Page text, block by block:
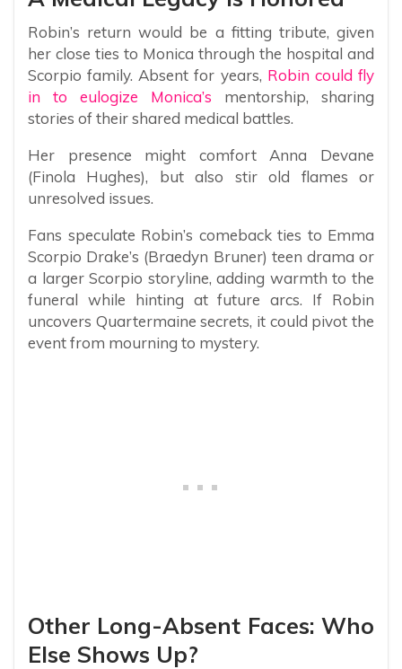
Robin’s return would be a fitting tribute, given
her close ties to Monica through the hospital and
Scorpio family. Absent for years, Robin could fly
in to eulogize Monica’s mentorship, sharing
stories of their shared medical battles.
Her presence might comfort Anna Devane
(Finola Hughes), but also stir old flames or
unresolved issues.
Fans speculate Robin’s comeback ties to Emma
Scorpio Drake’s (Braedyn Bruner) teen drama or
a larger Scorpio storyline, adding warmth to the
funeral while hinting at future arcs. If Robin
uncovers Quartermaine secrets, it could pivot the
event from mourning to mystery.
Other Long-Absent Faces: Who
Else Shows Up?